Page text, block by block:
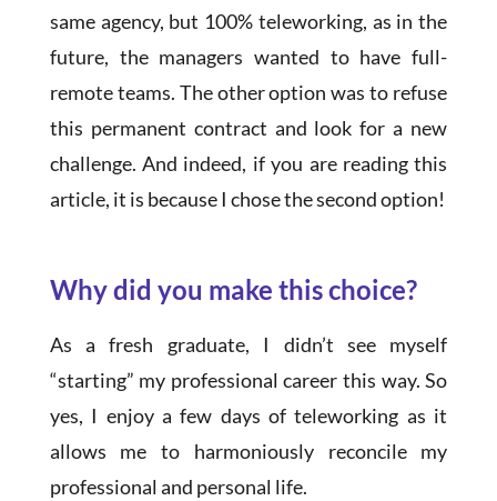
same agency, but 100% teleworking, as in the
future, the managers wanted to have full-
remote teams. The other option was to refuse
this permanent contract and look for a new
challenge. And indeed, if you are reading this
article, it is because I chose the second option!
Why did you make this choice?
As a fresh graduate, I didn’t see myself
“starting” my professional career this way. So
yes, I enjoy a few days of teleworking as it
allows me to harmoniously reconcile my
professional and personal life.